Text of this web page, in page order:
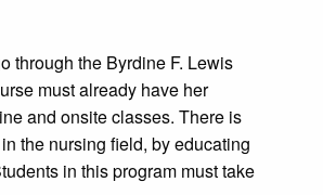
through the Byrdine F. Lewis
must already have her
and onsite classes. There is
the nursing field, by educating
in this program must take